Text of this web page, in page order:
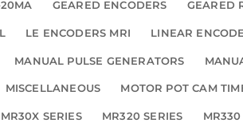
GEARED ENCODERS GEARED
LE ENCODERS MRI LINEAR
MANUAL PULSE GENERATORS
MISCELLANEOUS MOTOR POT CAM
MR30X SERIES MR320 SERIES MR330